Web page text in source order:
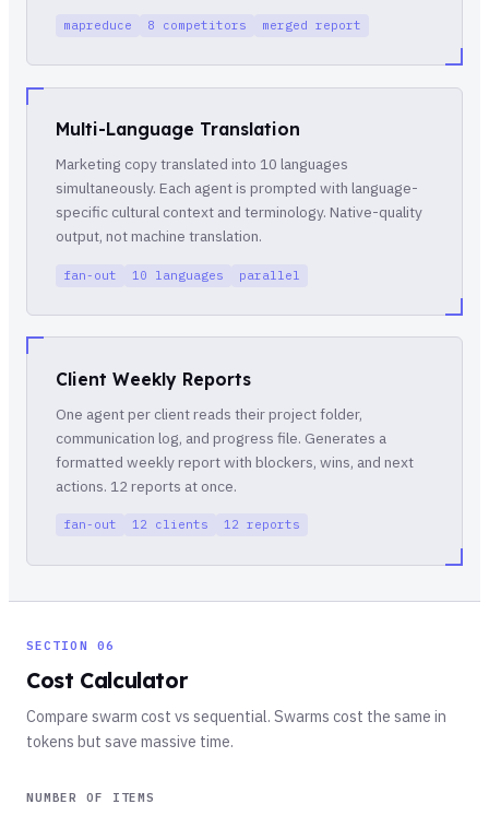
mapreduce 8 competitors merged report
Multi-Language Translation
Marketing copy translated into 10 languages
simultaneously. Each agent is prompted with language-
specific cultural context and terminology. Native-quality
output, not machine translation.
fan-out 10 languages parallel
Client Weekly Reports
One agent per client reads their project folder,
communication log, and progress file. Generates a
formatted weekly report with blockers, wins, and next
actions. 12 reports at once.
fan-out 12 clients 12 reports
SECTION 06
Cost Calculator
Compare swarm cost vs sequential. Swarms cost the same in
tokens but save massive time.
NUMBER OF ITEMS